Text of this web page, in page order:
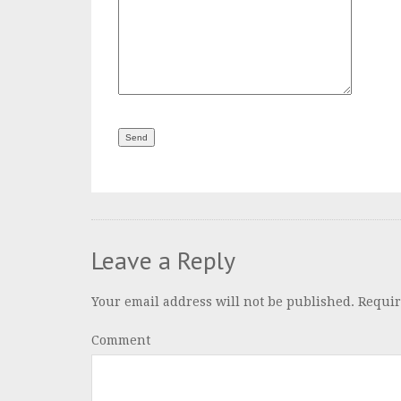
Leave a Reply
Your email address will not be published.
Comment